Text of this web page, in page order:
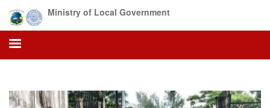
main
content
Ministry of Local Government